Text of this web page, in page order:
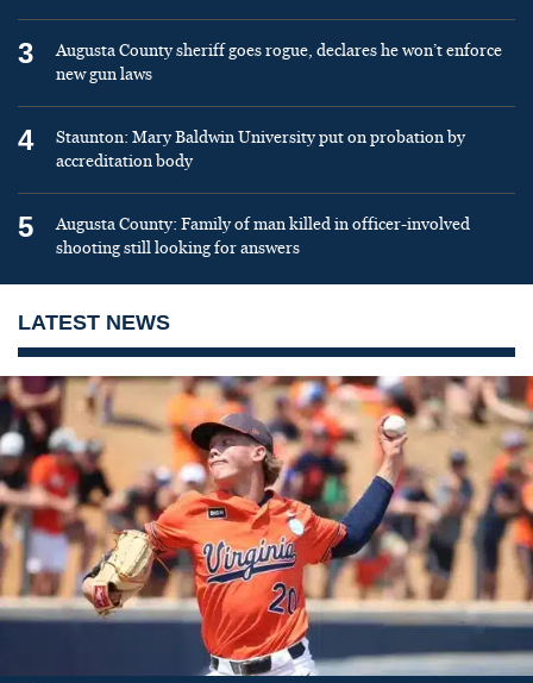
3
Augusta County sheriff goes rogue, declares he won’t enforce
new gun laws
4
Staunton: Mary Baldwin University put on probation by
accreditation body
5
Augusta County: Family of man killed in officer-involved
shooting still looking for answers
LATEST NEWS